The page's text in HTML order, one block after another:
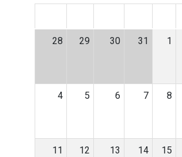
28 29 30 31 1
4 5 6 7 8
11 12 13 14 15